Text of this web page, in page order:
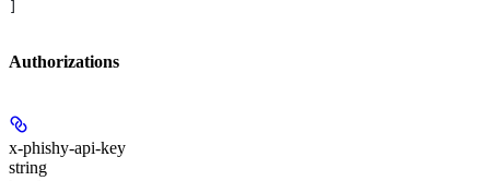
Authorizations
x-phishy-api-key
string